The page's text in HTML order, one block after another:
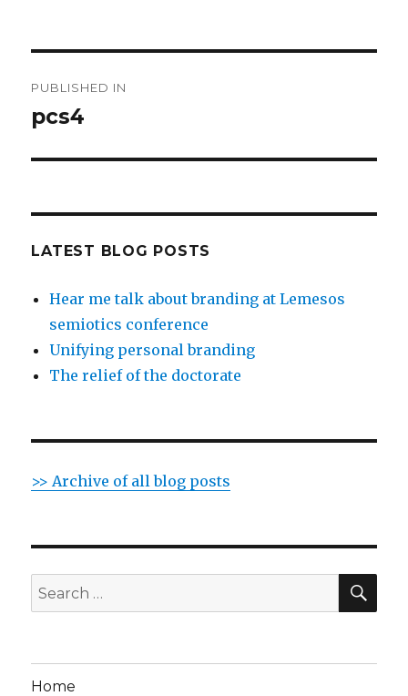
navigation
PUBLISHED IN
pcs4
LATEST BLOG POSTS
Hear me talk about branding at Lemesos
semiotics conference
Unifying personal branding
The relief of the doctorate
>> Archive of all blog posts
Search
for:
Home